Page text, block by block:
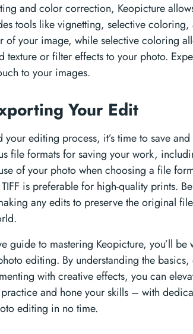
and color correction, Keopicture
tools like vignetting, selective
of your image, while selective coloring
texture or filter effects to your photo.
to your images.
Your Edit
your editing process, it’s time to save
file formats for saving your work,
of your photo when choosing a file
is preferable for high-quality prints.
any edits to preserve the original
guide to mastering Keopicture, you’ll be
editing. By understanding the
with creative effects, you can
and hone your skills – with
editing in no time.